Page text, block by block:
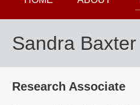
Sandra Baxter
Research Associate